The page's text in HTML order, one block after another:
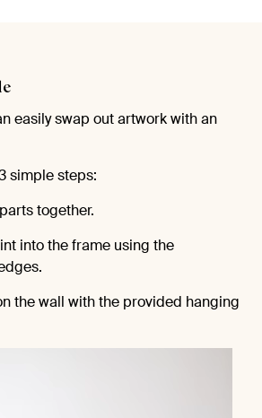
easily swap out artwork with an
simple steps:
together.
into the frame using the
the wall with the provided hanging